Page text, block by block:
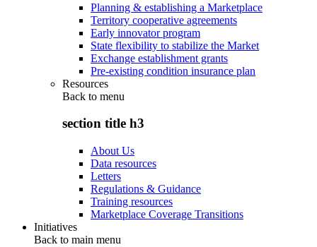
Planning & establishing a Marketplace
Territory cooperative agreements
Early innovator program
State flexibility to stabilize the Market
Exchange establishment grants
Pre-existing condition insurance plan
Resources
Back to menu
section title h3
About Us
Data resources
Letters
Regulations & Guidance
Training resources
Marketplace Coverage Transitions
Initiatives
Back to main menu